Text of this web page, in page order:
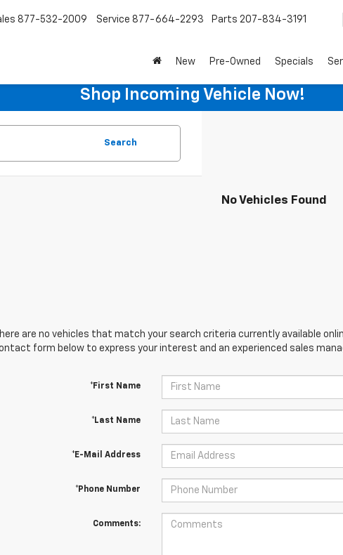
877-532-2009 Service 877-664-2293 Parts 207-834-3191
New Pre-Owned Specials
Shop Incoming Vehicle Now!
Search
No Vehicles Found
are no vehicles that match your search criteria currently available
form below to express your interest and an experienced sales
*First Name
*Last Name
*E-Mail Address
*Phone Number
Comments: